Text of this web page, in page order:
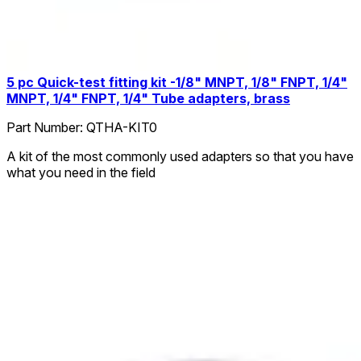
5 pc Quick-test fitting kit -1/8" MNPT, 1/8" FNPT, 1/4"
MNPT, 1/4" FNPT, 1/4" Tube adapters, brass
Part Number: QTHA-KIT0
A kit of the most commonly used adapters so that you have
what you need in the field